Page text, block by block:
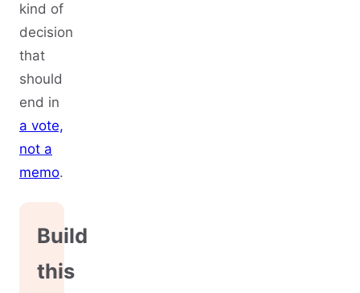
kind of
decision
that
should
end in
a vote,
not a
memo.
Build
this